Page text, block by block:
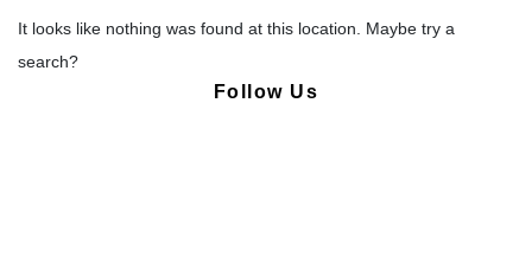
It looks like nothing was found at this location. Maybe try a
search?
Follow Us